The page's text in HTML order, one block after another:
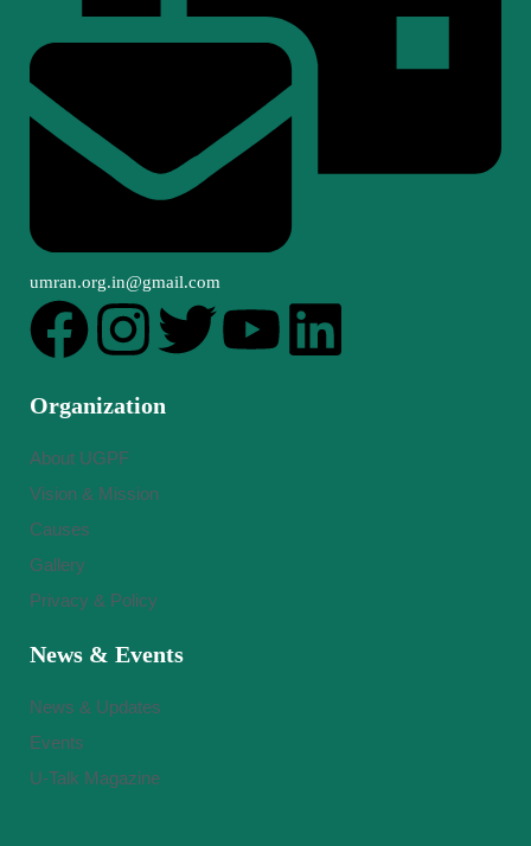
umran.org.in@gmail.com
Organization
About UGPF
Vision & Mission
Causes
Gallery
Privacy & Policy
News & Events
News & Updates
Events
U-Talk Magazine